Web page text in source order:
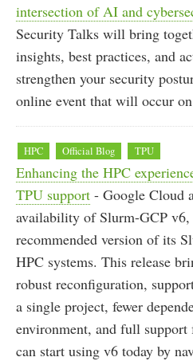
intersection of AI and
Security Talks will bring
insights, best practices, and
strengthen your security
online event that will occur
HPC Official Blog TPU
Enhancing the HPC
TPU support - Google Cloud
availability of Slurm-GCP v6,
recommended version of its
HPC systems. This release
robust reconfiguration,
a single project, fewer
environment, and full
can start using v6 today by